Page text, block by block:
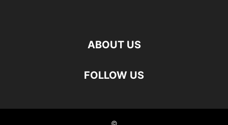
ABOUT US
FOLLOW US
©